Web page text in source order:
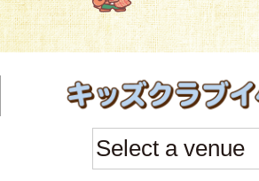
Select a venue